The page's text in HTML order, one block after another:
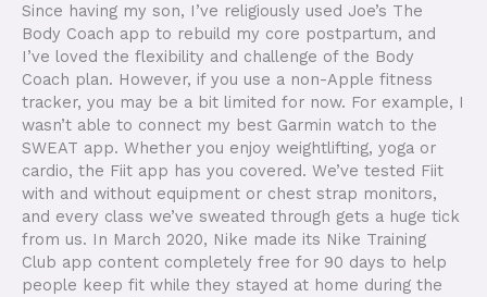
Since having my son, I’ve religiously used Joe’s The
Body Coach app to rebuild my core postpartum, and
I’ve loved the flexibility and challenge of the Body
Coach plan. However, if you use a non-Apple fitness
tracker, you may be a bit limited for now. For example, I
wasn’t able to connect my best Garmin watch to the
SWEAT app. Whether you enjoy weightlifting, yoga or
cardio, the Fiit app has you covered. We’ve tested Fiit
with and without equipment or chest strap monitors,
and every class we’ve sweated through gets a huge tick
from us. In March 2020, Nike made its Nike Training
Club app content completely free for 90 days to help
people keep fit while they stayed at home during the